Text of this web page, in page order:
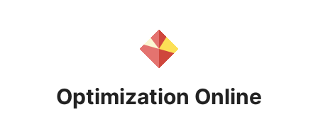
Optimization Online